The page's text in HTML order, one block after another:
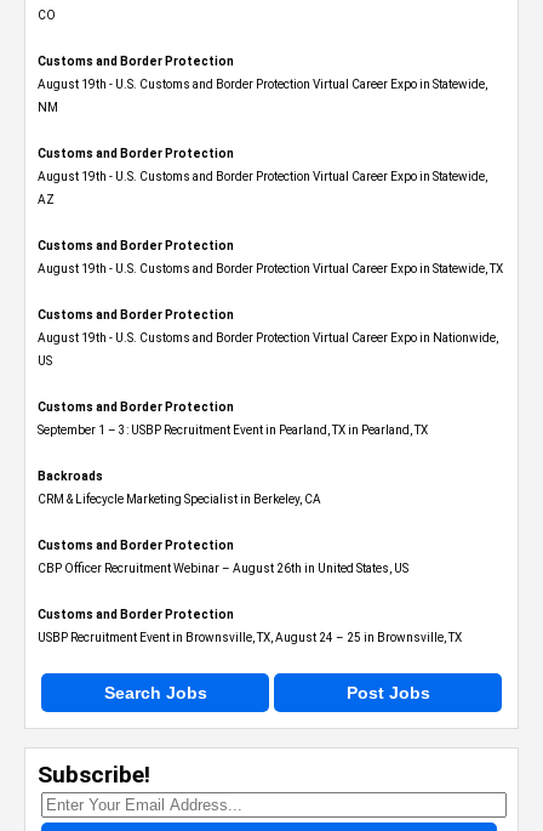
CO
Customs and Border Protection
August 19th - U.S. Customs and Border Protection Virtual Career Expo​ in Statewide,
NM
Customs and Border Protection
August 19th - U.S. Customs and Border Protection Virtual Career Expo​ in Statewide,
AZ
Customs and Border Protection
August 19th - U.S. Customs and Border Protection Virtual Career Expo​ in Statewide, TX
Customs and Border Protection
August 19th - U.S. Customs and Border Protection Virtual Career Expo​ in Nationwide,
US
Customs and Border Protection
September 1 – 3: USBP Recruitment Event in Pearland, TX in Pearland, TX
Backroads
CRM & Lifecycle Marketing Specialist in Berkeley, CA
Customs and Border Protection
CBP Officer Recruitment Webinar – August 26th in United States, US
Customs and Border Protection
USBP Recruitment Event in Brownsville, TX, August 24 – 25 in Brownsville, TX
Search Jobs Post Jobs
Subscribe!